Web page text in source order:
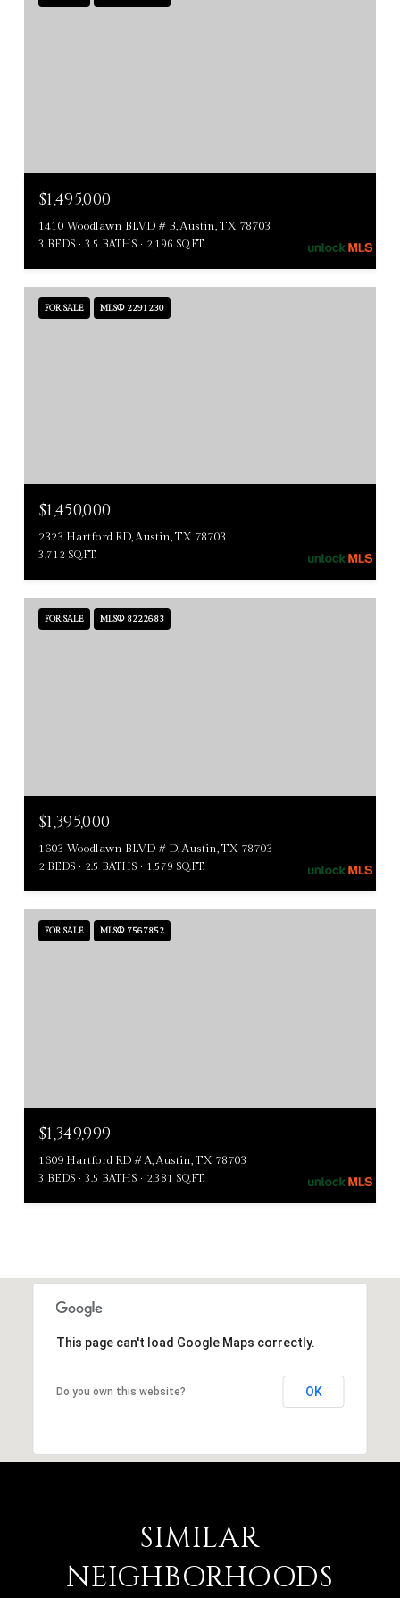
$1,495,000
1410 Woodlawn BLVD # B, Austin, TX 78703
3 BEDS 3.5 BATHS 2,196 SQ.FT.
FOR SALE MLS® 2291230
$1,450,000
2323 Hartford RD, Austin, TX 78703
3,712 SQ.FT.
FOR SALE MLS® 8222683
$1,395,000
1603 Woodlawn BLVD # D, Austin, TX 78703
2 BEDS 2.5 BATHS 1,579 SQ.FT.
FOR SALE MLS® 7567852
$1,349,999
1609 Hartford RD # A, Austin, TX 78703
3 BEDS 3.5 BATHS 2,381 SQ.FT.
This page can't load Google Maps correctly.
Do you own this website? OK
SIMILAR
NEIGHBORHOODS